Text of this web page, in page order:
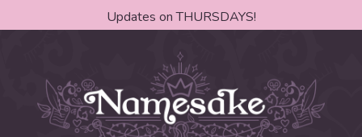
Updates on THURSDAYS!